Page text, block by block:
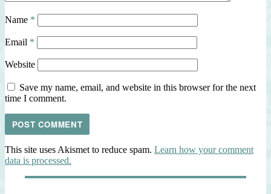
Name *
Email *
Website
Save my name, email, and website in this browser for the next
time I comment.
This site uses Akismet to reduce spam. Learn how your comment
data is processed.